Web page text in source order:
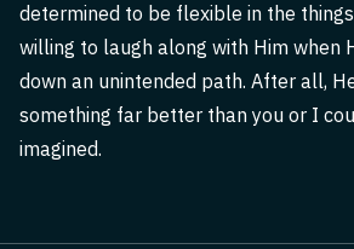
determined to be flexible in the things
willing to laugh along with Him when
down an unintended path. After all,
something far better than you or I
imagined.